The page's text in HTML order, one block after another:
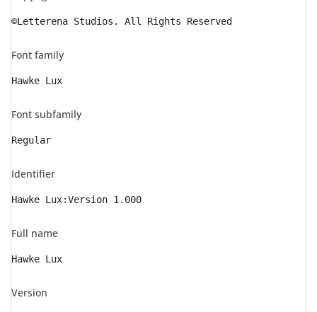
©Letterena Studios. All Rights Reserved
Font family
Hawke Lux
Font subfamily
Regular
Identifier
Hawke Lux:Version 1.000
Full name
Hawke Lux
Version